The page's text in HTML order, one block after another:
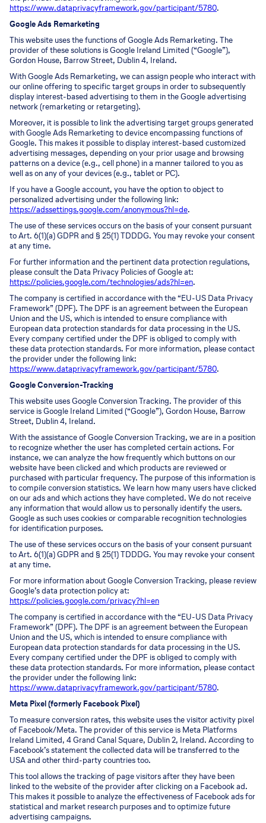
https://www.dataprivacyframework.gov/participant/5780.
Google Ads Remarketing
This website uses the functions of Google Ads Remarketing. The
provider of these solutions is Google Ireland Limited (“Google”),
Gordon House, Barrow Street, Dublin 4, Ireland.
With Google Ads Remarketing, we can assign people who interact with
our online offering to specific target groups in order to subsequently
display interest-based advertising to them in the Google advertising
network (remarketing or retargeting).
Moreover, it is possible to link the advertising target groups generated
with Google Ads Remarketing to device encompassing functions of
Google. This makes it possible to display interest-based customized
advertising messages, depending on your prior usage and browsing
patterns on a device (e.g., cell phone) in a manner tailored to you as
well as on any of your devices (e.g., tablet or PC).
If you have a Google account, you have the option to object to
personalized advertising under the following link:
https://adssettings.google.com/anonymous?hl=de.
The use of these services occurs on the basis of your consent pursuant
to Art. 6(1)(a) GDPR and § 25(1) TDDDG. You may revoke your consent
at any time.
For further information and the pertinent data protection regulations,
please consult the Data Privacy Policies of Google at:
https://policies.google.com/technologies/ads?hl=en.
The company is certified in accordance with the “EU-US Data Privacy
Framework” (DPF). The DPF is an agreement between the European
Union and the US, which is intended to ensure compliance with
European data protection standards for data processing in the US.
Every company certified under the DPF is obliged to comply with
these data protection standards. For more information, please contact
the provider under the following link:
https://www.dataprivacyframework.gov/participant/5780.
Google Conversion-Tracking
This website uses Google Conversion Tracking. The provider of this
service is Google Ireland Limited (“Google”), Gordon House, Barrow
Street, Dublin 4, Ireland.
With the assistance of Google Conversion Tracking, we are in a position
to recognize whether the user has completed certain actions. For
instance, we can analyze the how frequently which buttons on our
website have been clicked and which products are reviewed or
purchased with particular frequency. The purpose of this information is
to compile conversion statistics. We learn how many users have clicked
on our ads and which actions they have completed. We do not receive
any information that would allow us to personally identify the users.
Google as such uses cookies or comparable recognition technologies
for identification purposes.
The use of these services occurs on the basis of your consent pursuant
to Art. 6(1)(a) GDPR and § 25(1) TDDDG. You may revoke your consent
at any time.
For more information about Google Conversion Tracking, please review
Google’s data protection policy at:
https://policies.google.com/privacy?hl=en
The company is certified in accordance with the “EU-US Data Privacy
Framework” (DPF). The DPF is an agreement between the European
Union and the US, which is intended to ensure compliance with
European data protection standards for data processing in the US.
Every company certified under the DPF is obliged to comply with
these data protection standards. For more information, please contact
the provider under the following link:
https://www.dataprivacyframework.gov/participant/5780.
Meta Pixel (formerly Facebook Pixel)
To measure conversion rates, this website uses the visitor activity pixel
of Facebook/Meta. The provider of this service is Meta Platforms
Ireland Limited, 4 Grand Canal Square, Dublin 2, Ireland. According to
Facebook’s statement the collected data will be transferred to the
USA and other third-party countries too.
This tool allows the tracking of page visitors after they have been
linked to the website of the provider after clicking on a Facebook ad.
This makes it possible to analyze the effectiveness of Facebook ads for
statistical and market research purposes and to optimize future
advertising campaigns.